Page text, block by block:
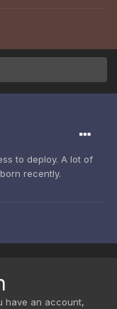
to deploy. A lot of
recently.
have an account,